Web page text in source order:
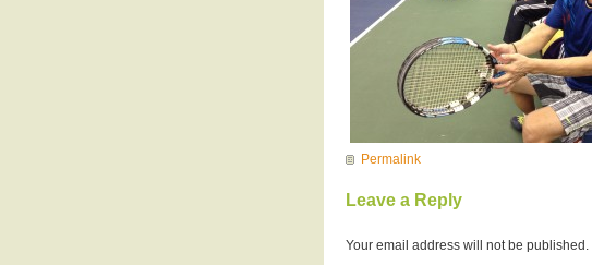
Permalink
Leave a Reply
Your email address will not be published.